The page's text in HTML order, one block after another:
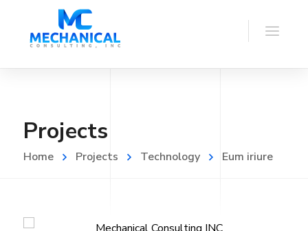
Projects
Home Projects Technology Eum iriure